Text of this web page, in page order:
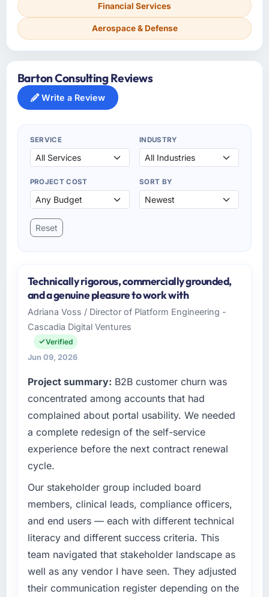
Financial Services
Aerospace & Defense
Barton Consulting Reviews
Write a Review
SERVICE INDUSTRY
PROJECT COST SORT BY
Reset
Technically rigorous, commercially grounded,
and a genuine pleasure to work with
Adriana Voss / Director of Platform Engineering -
Cascadia Digital Ventures
Verified
Jun 09, 2026
Project summary: B2B customer churn was
concentrated among accounts that had
complained about portal usability. We needed
a complete redesign of the self-service
experience before the next contract renewal
cycle.
Our stakeholder group included board
members, clinical leads, compliance officers,
and end users — each with different technical
literacy and different success criteria. This
team navigated that stakeholder landscape as
well as any vendor I have seen. They adjusted
their communication register depending on the